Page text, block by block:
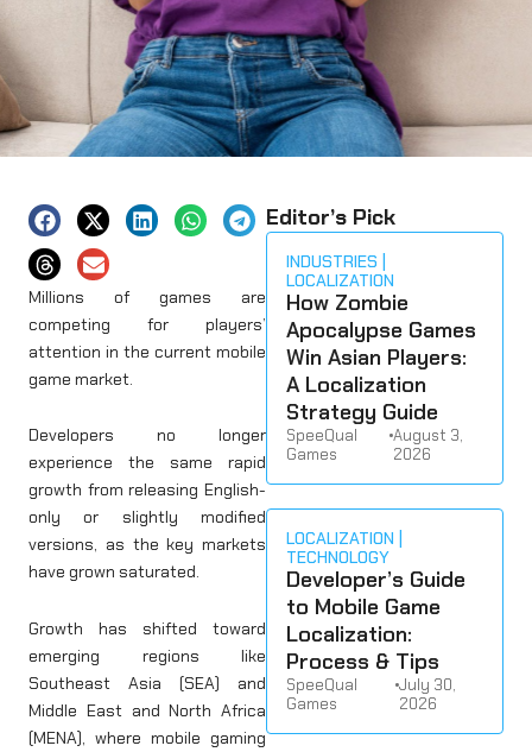
Millions of games are
competing for players’
attention in the current mobile
game market.
Developers no longer
experience the same rapid
growth from releasing English-
only or slightly modified
versions, as the key markets
have grown saturated.
Growth has shifted toward
emerging regions like
Southeast Asia (SEA) and
Middle East and North Africa
(MENA), where mobile gaming
Editor’s Pick
INDUSTRIES
LOCALIZATION
How Zombie
Apocalypse Games
Win Asian Players:
A Localization
Strategy Guide
SpeeQual
Games
•August 3,
2026
LOCALIZATION
TECHNOLOGY
Developer’s Guide
to Mobile Game
Localization:
Process & Tips
SpeeQual
Games
•July 30,
2026